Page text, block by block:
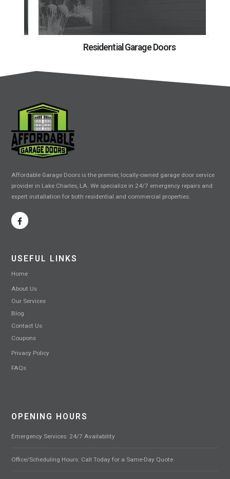
Residential Garage Doors
Affordable Garage Doors is the premier, locally-owned garage door service
provider in Lake Charles, LA. We specialize in 24/7 emergency repairs and
expert installation for both residential and commercial properties.
USEFUL LINKS
Home
About Us
Our Services
Blog
Contact Us
Coupons
Privacy Policy
FAQs
OPENING HOURS
Emergency Services: 24/7 Availability
Office/Scheduling Hours: Call Today for a Same-Day Quote